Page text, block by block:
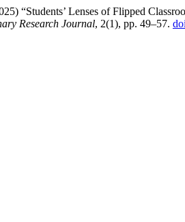
“Students’ Lenses of Flipped
Research Journal, 2(1), pp. 49–57.